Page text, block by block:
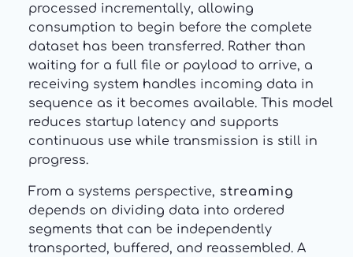
processed incrementally, allowing
consumption to begin before the complete
dataset has been transferred. Rather than
waiting for a full file or payload to arrive, a
receiving system handles incoming data in
sequence as it becomes available. This model
reduces startup latency and supports
continuous use while transmission is still in
progress.
From a systems perspective, streaming
depends on dividing data into ordered
segments that can be independently
transported, buffered, and reassembled. A